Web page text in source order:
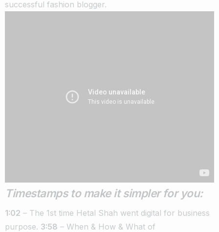
successful fashion blogger.
Timestamps to make it simpler for you:
1:02 – The 1st time Hetal Shah went digital for business
purpose. 3:58 – When & How & What of